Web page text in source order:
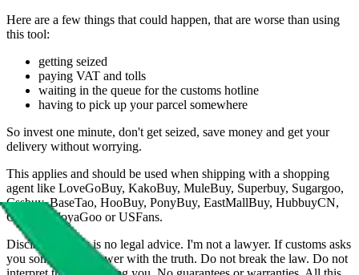
Here are a few things that could happen, that are worse than using
this tool:
getting seized
paying VAT and tolls
waiting in the queue for the customs hotline
having to pick up your parcel somewhere
So invest one minute, don't get seized, save money and get your
delivery without worrying.
This applies and should be used when shipping with a shopping
agent like LoveGoBuy, KakoBuy, MuleBuy, Superbuy, Sugargoo,
Cssbuy, BaseTao, HooBuy, PonyBuy, EastMallBuy, HubbuyCN,
OopBuy, JoyaGoo or USFans.
Disclaimer: This is no legal advice. I'm not a lawyer. If customs asks
you something, answer with the truth. Do not break the law. Do not